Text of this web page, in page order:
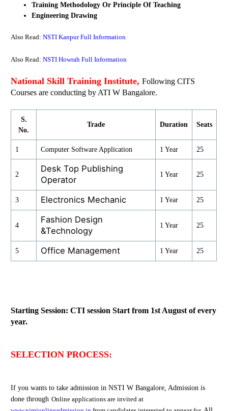
Training Methodology Or Principle Of Teaching
Engineering Drawing
Also Read:NSTI Kanpur Full Information
Also Read:NSTI Howrah Full Information
National Skill Training Institute,Following CITS
Courses are conducting by ATI W Bangalore.
S.
No.
Trade Duration Seats
1 Computer Software Application 1 Year 25
2
Desk Top Publishing
Operator
1 Year 25
3 Electronics Mechanic 1 Year 25
4
Fashion Design
&Technology
1 Year 25
5 Office Management 1 Year 25
Starting Session: CTI session Start from 1st August of every
year.
SELECTION PROCESS:
If you wants to take admission in NSTI W Bangalore, Admission is
done through Onlineapplications are invited at